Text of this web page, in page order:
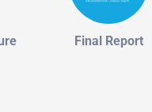
Final Report